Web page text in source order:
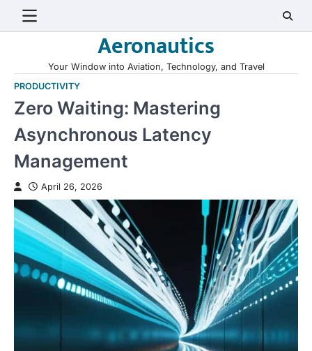
Aeronautics
Your Window into Aviation, Technology, and Travel
PRODUCTIVITY
Zero Waiting: Mastering
Asynchronous Latency
Management
April 26, 2026